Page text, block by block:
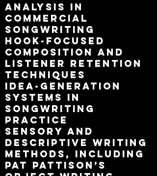
analysis in
commercial
songwriting
hook-focused
composition and
listener retention
techniques
idea-generation
systems in
songwriting
practice
sensory and
descriptive writing
methods, including
Pat Pattison’s